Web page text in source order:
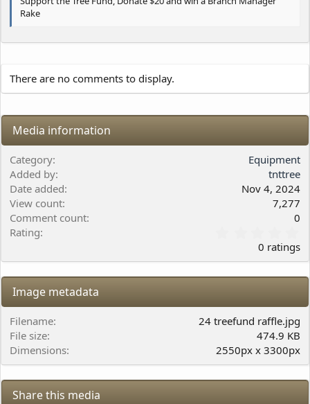
Rake
There are no comments to display.
Media information
Category
Equipment
Added by
tnttree
Date added
Nov 4, 2024
View count
7,277
Comment count
0
Rating
.
0
s
a
s
)
0 ratings
Image metadata
Filename
24 treefund raffle.jpg
File size
474.9 KB
Dimensions
2550px x 3300px
Share this media